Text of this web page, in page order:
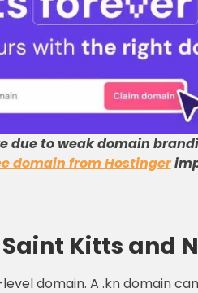
due to weak domain
domain from Hostinger
Kitts and
domain. A .kn domain